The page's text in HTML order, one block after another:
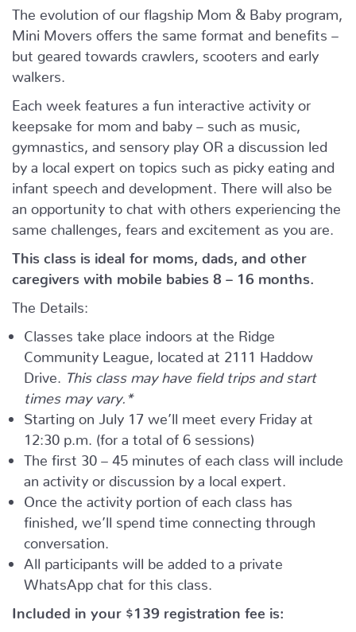
The evolution of our flagship Mom & Baby program,
Mini Movers offers the same format and benefits –
but geared towards crawlers, scooters and early
walkers.
Each week features a fun interactive activity or
keepsake for mom and baby – such as music,
gymnastics, and sensory play OR a discussion led
by a local expert on topics such as picky eating and
infant speech and development. There will also be
an opportunity to chat with others experiencing the
same challenges, fears and excitement as you are.
This class is ideal for moms, dads, and other
caregivers with mobile babies 8 – 16 months.
The Details:
Classes take place indoors at the Ridge
Community League, located at 2111 Haddow
Drive.
This class may have field trips and start
times may vary.*
Starting on July 17 we’ll meet every Friday at
12:30 p.m. (for a total of 6 sessions)
The first 30 – 45 minutes of each class will include
an activity or discussion by a local expert.
Once the activity portion of each class has
finished, we’ll spend time connecting through
conversation.
All participants will be added to a private
WhatsApp chat for this class.
Included in your $139 registration fee is: